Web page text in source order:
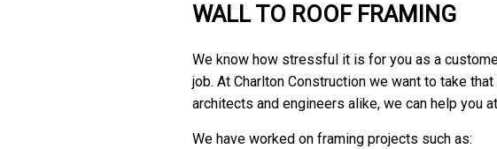
WALL TO ROOF FRAMING
We know how stressful it is for you as a
job. At Charlton Construction we want to take
architects and engineers alike, we can help you
We have worked on framing projects such as: